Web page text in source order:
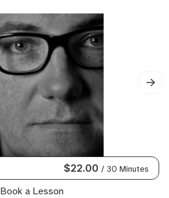
$22.00 / 30 Minutes
Book a Lesson